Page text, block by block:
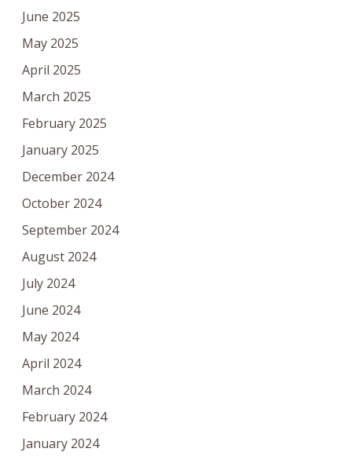
June 2025
May 2025
April 2025
March 2025
February 2025
January 2025
December 2024
October 2024
September 2024
August 2024
July 2024
June 2024
May 2024
April 2024
March 2024
February 2024
January 2024